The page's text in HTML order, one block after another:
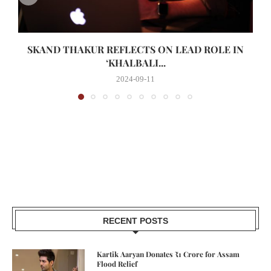
SKAND THAKUR REFLECTS ON LEAD ROLE IN
‘KHALBALI...
2024-09-11
RECENT POSTS
Kartik Aaryan Donates ₹1 Crore for Assam
Flood Relief